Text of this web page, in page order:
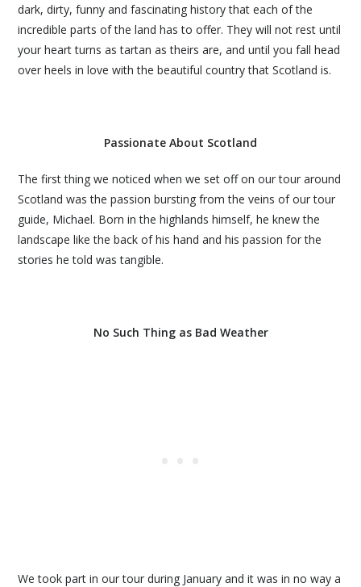
dark, dirty, funny and fascinating history that each of the
incredible parts of the land has to offer. They will not rest until
your heart turns as tartan as theirs are, and until you fall head
over heels in love with the beautiful country that Scotland is.
Passionate About Scotland
The first thing we noticed when we set off on our tour around
Scotland was the passion bursting from the veins of our tour
guide, Michael. Born in the highlands himself, he knew the
landscape like the back of his hand and his passion for the
stories he told was tangible.
No Such Thing as Bad Weather
We took part in our tour during January and it was in no way a